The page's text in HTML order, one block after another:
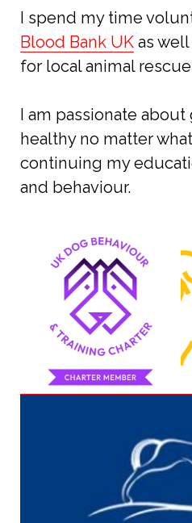
I spend my time
Blood Bank UK as
for local animal
I am passionate
healthy no matter
continuing my
and behaviour.